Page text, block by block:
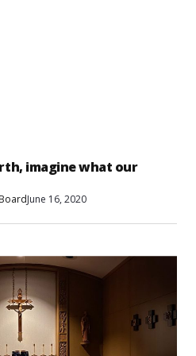
imagine what our
June 16, 2020